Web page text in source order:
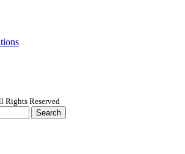
Rights Reserved
Search